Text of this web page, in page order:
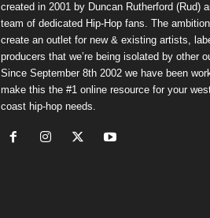
created in 2001 by Duncan Rutherford (Rud)
team of dedicated Hip-Hop fans. The
create an outlet for new & existing artists,
producers that we’re being isolated by other
Since September 8th 2002 we have been
make this the #1 online resource for your
coast hip-hop needs.